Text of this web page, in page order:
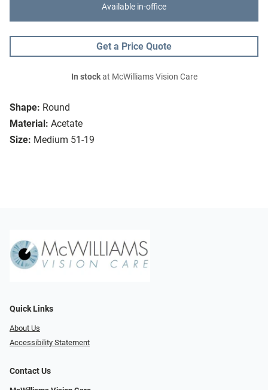
Shape: Round
Material: Acetate
Size: Medium 51-19
Available in-office
Get a Price Quote
In stockat McWilliams Vision Care
Quick Links
About Us
Accessibility Statement
Contact Us